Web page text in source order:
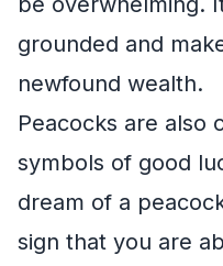
grounded and
newfound wealth.
Peacocks are also
symbols of good
dream of a
sign that you are